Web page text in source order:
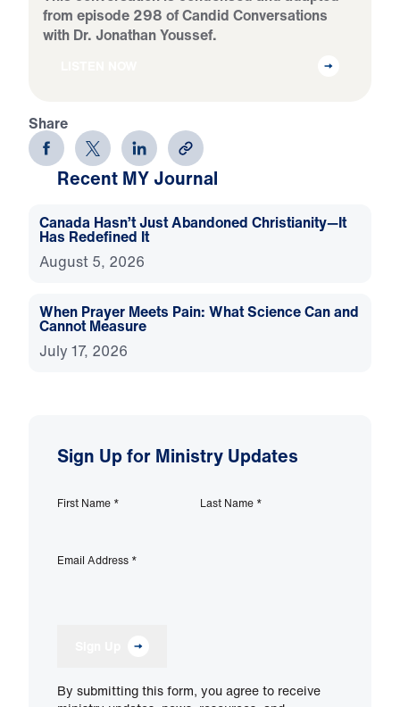
from episode 298 of Candid Conversations
with Dr. Jonathan Youssef.
Share
Recent MY Journal
Canada Hasn’t Just Abandoned Christianity—It
Has Redefined It
August 5, 2026
When Prayer Meets Pain: What Science Can and
Cannot Measure
July 17, 2026
Sign Up for Ministry Updates
First Name * Last Name *
Email Address *
By submitting this form, you agree to receive